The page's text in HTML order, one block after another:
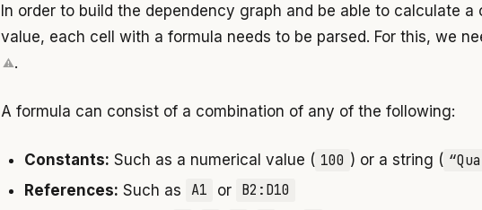
In order to build the dependency graph and be able to calculate a
value, each cell with a formula needs to be parsed. For this, we
⚠.
A formula can consist of a combination of any of the following:
Constants: Such as a numerical value ( 100 ) or a string (
References: Such as A1 or B2:D10